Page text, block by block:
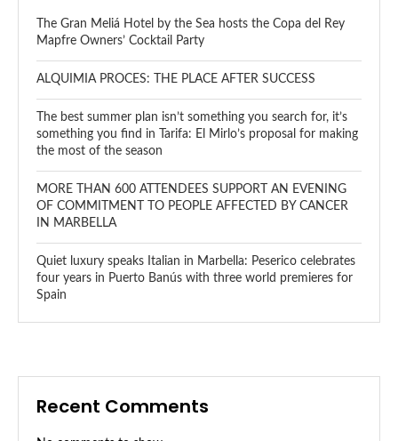
The Gran Meliá Hotel by the Sea hosts the Copa del Rey
Mapfre Owners’ Cocktail Party
ALQUIMIA PROCES: THE PLACE AFTER SUCCESS
The best summer plan isn’t something you search for, it’s
something you find in Tarifa: El Mirlo’s proposal for making
the most of the season
MORE THAN 600 ATTENDEES SUPPORT AN EVENING
OF COMMITMENT TO PEOPLE AFFECTED BY CANCER
IN MARBELLA
Quiet luxury speaks Italian in Marbella: Peserico celebrates
four years in Puerto Banús with three world premieres for
Spain
Recent Comments